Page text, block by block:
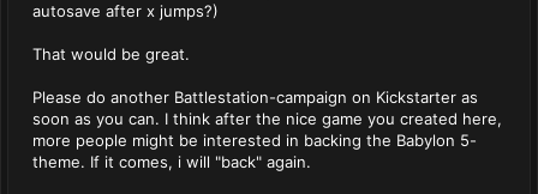
autosave after x jumps?)
That would be great.
Please do another Battlestation-campaign on Kickstarter as
soon as you can. I think after the nice game you created here,
more people might be interested in backing the Babylon 5-
theme. If it comes, i will "back" again.